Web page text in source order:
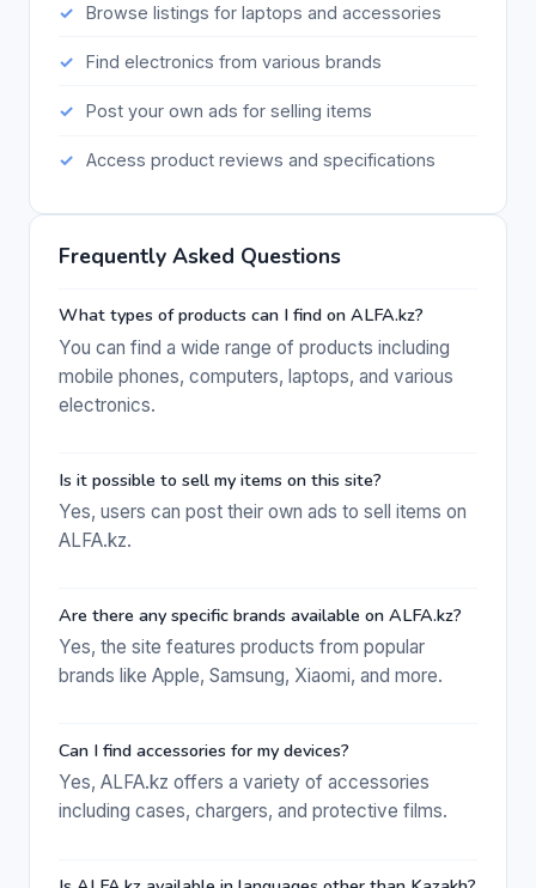
Browse listings for laptops and accessories
Find electronics from various brands
Post your own ads for selling items
Access product reviews and specifications
Frequently Asked Questions
What types of products can I find on ALFA.kz?
You can find a wide range of products including
mobile phones, computers, laptops, and various
electronics.
Is it possible to sell my items on this site?
Yes, users can post their own ads to sell items on
ALFA.kz.
Are there any specific brands available on ALFA.kz?
Yes, the site features products from popular
brands like Apple, Samsung, Xiaomi, and more.
Can I find accessories for my devices?
Yes, ALFA.kz offers a variety of accessories
including cases, chargers, and protective films.